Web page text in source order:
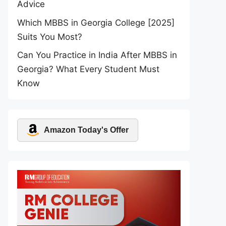
Advice
Which MBBS in Georgia College [2025]
Suits You Most?
Can You Practice in India After MBBS in
Georgia? What Every Student Must
Know
Amazon Today's Offer